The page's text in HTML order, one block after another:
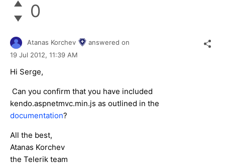
0
Atanas Korchev
answered on
19 Jul 2012, 11:39 AM
Hi Serge,
Can you confirm that you have included
kendo.aspnetmvc.min.js as outlined in the
documentation?
All the best,
Atanas Korchev
the Telerik team